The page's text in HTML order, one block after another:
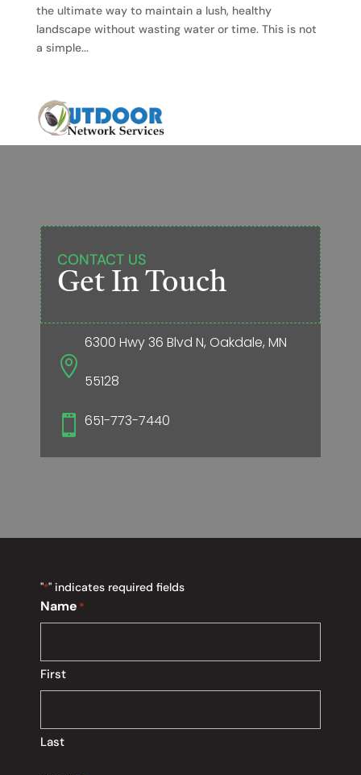
the ultimate way to maintain a lush, healthy
landscape without wasting water or time. This is not
a simple...
CONTACT US
Get In Touch

6300 Hwy 36 Blvd N, Oakdale, MN
55128
 651-773-7440
"*" indicates required fields
Name *
First
Last